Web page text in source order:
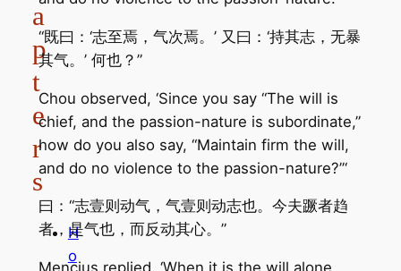
a
p
t
e
r
s
H
o
“既曰：‘志至焉，气次焉。’ 又曰：‘持其志，无暴
其气。’ 何也？”
Chou observed, ‘Since you say “The will is
chief, and the passion-nature is subordinate,”
how do you also say, “Maintain firm the will,
and do no violence to the passion-nature?”‘
曰：“志壹则动气，气壹则动志也。今夫蹶者趋
者，是气也，而反动其心。”